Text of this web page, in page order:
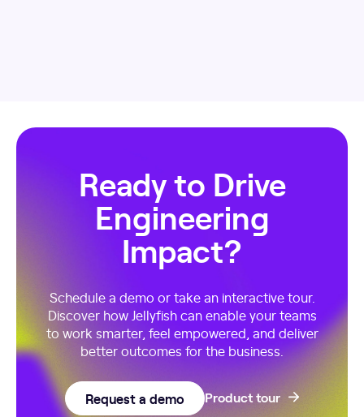
Ready to Drive
Engineering
Impact?
Schedule a demo or take an interactive tour.
Discover how Jellyfish can enable your teams
to work smarter, feel empowered, and deliver
better outcomes for the business.
Request a demo Product tour